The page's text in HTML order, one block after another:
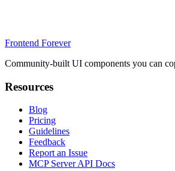
Frontend Forever
Community-built UI components you can
Resources
Blog
Pricing
Guidelines
Feedback
Report an Issue
MCP Server API Docs